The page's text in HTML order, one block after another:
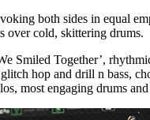
both sides in equal
over cold, skittering drums.
Smiled Together’,
hop and drill n bass,
most engaging drums